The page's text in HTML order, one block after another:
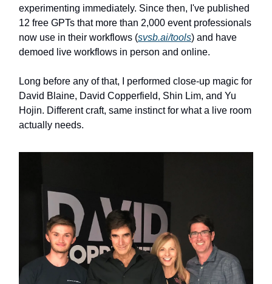
experimenting immediately. Since then, I've published
12 free GPTs that more than 2,000 event professionals
now use in their workflows (svsb.ai/tools) and have
demoed live workflows in person and online.
Long before any of that, I performed close-up magic for
David Blaine, David Copperfield, Shin Lim, and Yu
Hojin. Different craft, same instinct for what a live room
actually needs.